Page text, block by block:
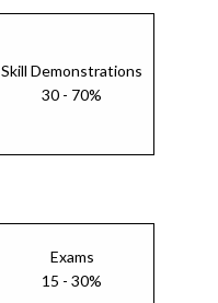
Skill Demonstrations
30 - 70%
Exams
15 - 30%